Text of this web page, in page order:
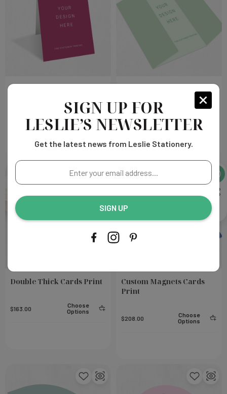
Choose
Options
Gate Fold Cards Print
Options
Double Thick Cards Print
$163.00
Choose
Options
Custom Magnets Cards
Print
$208.00
Choose
Options
SIGN UP FOR
LESLIE’S NEWSLETTER
Get the latest news from Leslie Stationery.
Enter
your
address...
SIGN UP